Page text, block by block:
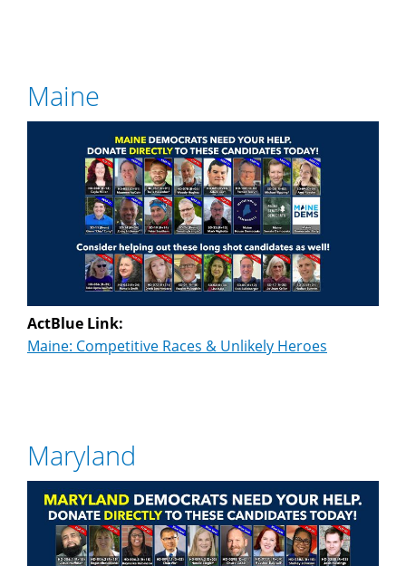
Maine
ActBlue Link:
Maine: Competitive Races & Unlikely Heroes
Maryland